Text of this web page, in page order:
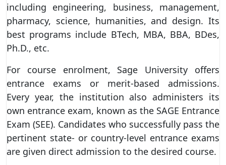
including engineering, business, management,
pharmacy, science, humanities, and design. Its
best programs include BTech, MBA, BBA, BDes,
Ph.D., etc.
For course enrolment, Sage University offers
entrance exams or merit-based admissions.
Every year, the institution also administers its
own entrance exam, known as the SAGE Entrance
Exam (SEE). Candidates who successfully pass the
pertinent state- or country-level entrance exams
are given direct admission to the desired course.